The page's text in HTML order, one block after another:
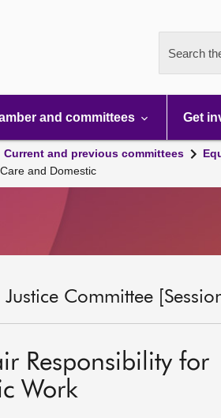
Search
and committees Get
Current and previous committees
and Domestic
Committee
Responsibility for
Work